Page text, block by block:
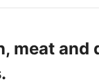
meat